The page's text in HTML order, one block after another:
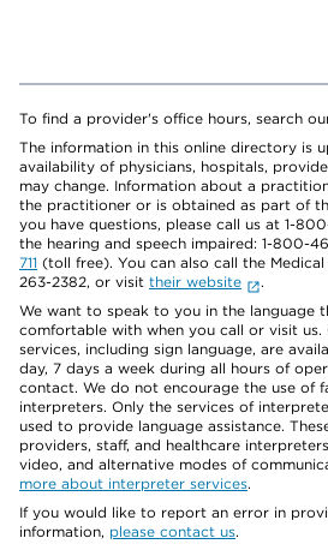
To find a provider's office hours, search
The information in this online directory is
availability of physicians, hospitals,
may change. Information about a
the practitioner or is obtained as part of
you have questions, please call us at 1-
the hearing and speech impaired: 1-800-
711 (toll free). You can also call the
263-2382, or visit their website
.
We want to speak to you in the language
comfortable with when you call or visit
services, including sign language, are
day, 7 days a week during all hours of
contact. We do not encourage the use of
interpreters. Only the services of
used to provide language assistance.
providers, staff, and healthcare
video, and alternative modes of
more about interpreter services.
If you would like to report an error in
information, please contact us.